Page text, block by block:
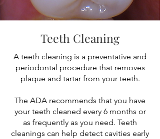
Teeth Cleaning
A teeth cleaning is a preventative and
periodontal procedure that removes
plaque and tartar from your teeth.
The ADA recommends that you have
your teeth cleaned every 6 months or
as frequently as you need. Teeth
cleanings can help detect cavities early